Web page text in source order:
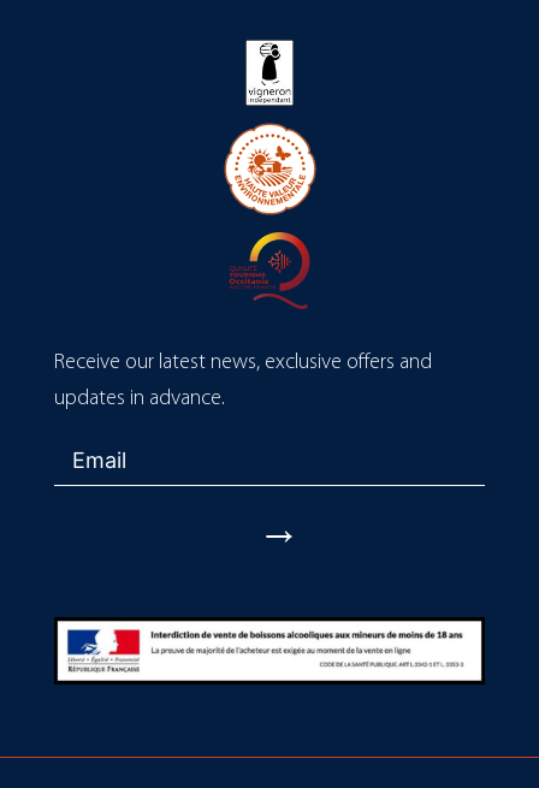
Receive our latest news, exclusive offers and
updates in advance.
→